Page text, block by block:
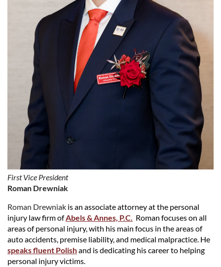
First Vice President
Roman Drewniak
Roman Drewniak is an associate attorney at the personal
injury law firm ofAbels & Annes, P.C. Roman focuses on all
areas of personal injury, with his main focus in the areas of
auto accidents, premise liability, and medical malpractice. He
speaks fluent Polishand is dedicating his career to helping
personal injury victims.